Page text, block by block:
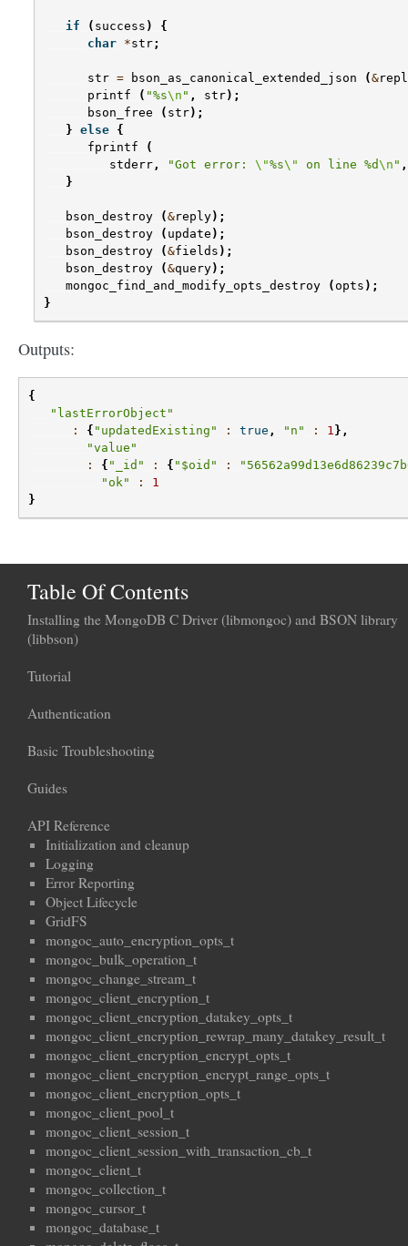
if ( success )
{
char *str;
str = bson_as_canonical_extended_json (&
printf
( "%s\n " , str);
bson_free
( str);
} else {
fprintf
(
stderr , "Got error: \"%s\" on line %d\n " ,
}
bson_destroy (&reply);
bson_destroy
( update );
bson_destroy
(&fields );
bson_destroy
(&query);
mongoc_find_and_modify_opts_destroy
( opts );
}
Outputs:
{
"lastErrorObject"
:
{ "updatedExisting" : true , "n" : 1 },
"value"
:
{ "_id" : { "$oid" :
"ok"
:
1
}
Table Of Contents
Installing the MongoDB C Driver (libmongoc) and BSON library
(libbson)
Tutorial
Authentication
Basic Troubleshooting
Guides
API Reference
Initialization and cleanup
Logging
Error Reporting
Object Lifecycle
GridFS
mongoc_auto_encryption_opts_t
mongoc_bulk_operation_t
mongoc_change_stream_t
mongoc_client_encryption_t
mongoc_client_encryption_datakey_opts_t
mongoc_client_encryption_rewrap_many_datakey_result_t
mongoc_client_encryption_encrypt_opts_t
mongoc_client_encryption_encrypt_range_opts_t
mongoc_client_encryption_opts_t
mongoc_client_pool_t
mongoc_client_session_t
mongoc_client_session_with_transaction_cb_t
mongoc_client_t
mongoc_collection_t
mongoc_cursor_t
mongoc_database_t